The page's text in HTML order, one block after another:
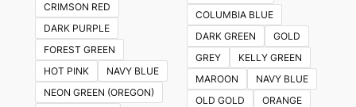
CRIMSON RED
DARK PURPLE
FOREST GREEN
HOT PINK
NAVY BLUE
NEON GREEN (OREGON)
COLUMBIA BLUE
DARK GREEN
GOLD
GREY
KELLY GREEN
MAROON
NAVY BLUE
OLD GOLD
ORANGE